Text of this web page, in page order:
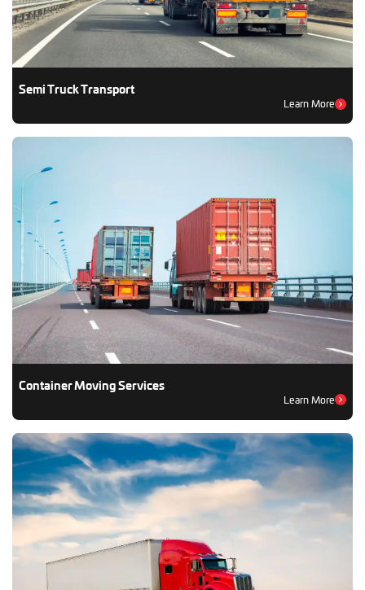
Semi Truck Transport
Learn More
Container Moving Services
Learn More